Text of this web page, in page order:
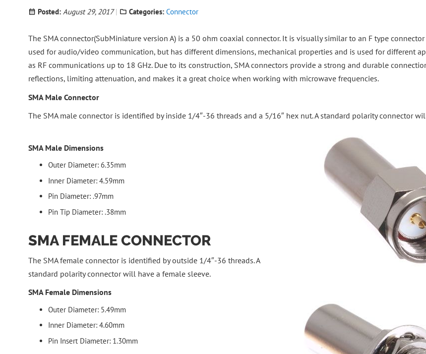
Posted: August 29, 2017 Categories: Connector
The SMA connector(SubMiniature version A) is a 50 ohm coaxial connector. It is visually similar to an F type
used for audio/video communication, but has different dimensions, mechanical properties and is used for different
as RF communications up to 18 GHz. Due to its construction, SMA connectors provide a strong and durable
reflections, limiting attenuation, and makes it a great choice when working with microwave frequencies.
SMA Male Connector
The SMA male connector is identified by inside 1/4″-36 threads and a 5/16″ hex nut. A standard polarity connector
SMA Male Dimensions
Outer Diameter: 6.35mm
Inner Diameter: 4.59mm
Pin Diameter: .97mm
Pin Tip Diameter: .38mm
SMA FEMALE CONNECTOR
The SMA female connector is identified by outside 1/4″-36 threads. A
standard polarity connector will have a female sleeve.
SMA Female Dimensions
Outer Diameter: 5.49mm
Inner Diameter: 4.60mm
Pin Insert Diameter: 1.30mm